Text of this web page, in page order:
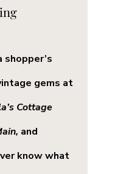
gems at
Cottage
and
know what